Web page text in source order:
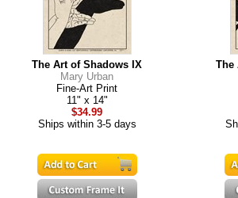
The Art of Shadows IX
Mary Urban
Fine-Art Print
11" x 14"
$34.99
Ships within 3-5 days
The